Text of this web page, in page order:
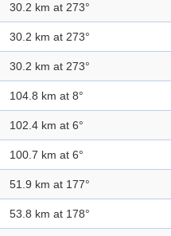
30.2 km at 273°
30.2 km at 273°
30.2 km at 273°
104.8 km at 8°
102.4 km at 6°
100.7 km at 6°
51.9 km at 177°
53.8 km at 178°